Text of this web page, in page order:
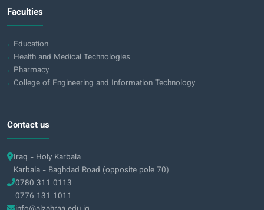
Faculties
Education
Health and Medical Technologies
Pharmacy
College of Engineering and Information Technology
Contact us
Iraq - Holy Karbala
Karbala - Baghdad Road (opposite pole 70)
0780 311 0113
0776 131 1011